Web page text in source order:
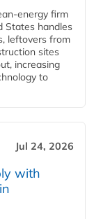
firm
States handles
leftovers from
sites
increasing
to
Jul 24, 2026
with